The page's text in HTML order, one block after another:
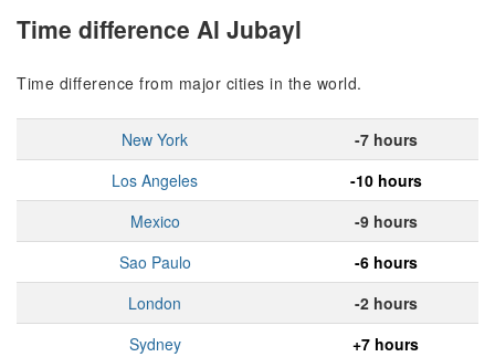
Time difference Al Jubayl
Time difference from major cities in the world.
New York
-7 hours
Los Angeles
-10 hours
Mexico
-9 hours
Sao Paulo
-6 hours
London
-2 hours
Sydney
+7 hours